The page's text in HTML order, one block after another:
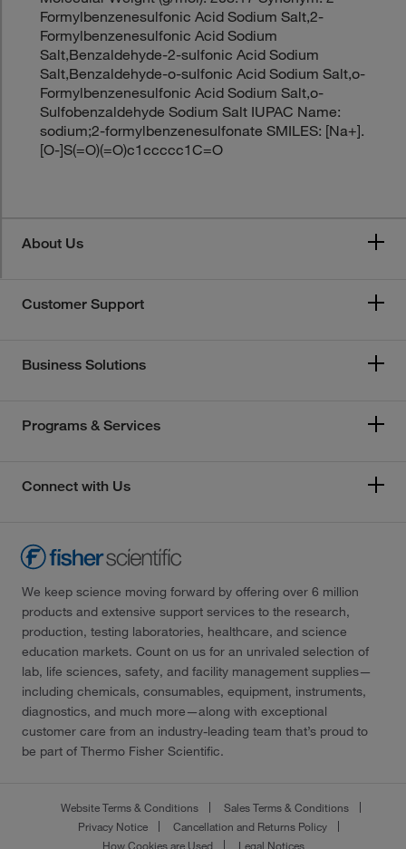
Formylbenzenesulfonic Acid Sodium Salt,2-
Formylbenzenesulfonic Acid Sodium
Salt,Benzaldehyde-2-sulfonic Acid Sodium
Salt,Benzaldehyde-o-sulfonic Acid Sodium Salt,o-
Formylbenzenesulfonic Acid Sodium Salt,o-
Sulfobenzaldehyde Sodium Salt IUPAC Name:
sodium;2-formylbenzenesulfonate SMILES: [Na+].
[O-]S(=O)(=O)c1ccccc1C=O
About Us
Customer Support
Business Solutions
Programs & Services
Connect with Us
We keep science moving forward by offering over 6 million
products and extensive support services to the research,
production, testing laboratories, healthcare, and science
education markets. Count on us for an unrivaled selection of
lab, life sciences, safety, and facility management supplies—
including chemicals, consumables, equipment, instruments,
diagnostics, and much more—along with exceptional
customer care from an industry-leading team that’s proud to
be part of Thermo Fisher Scientific.
Website Terms & Conditions
Sales Terms & Conditions
Privacy Notice
Cancellation and Returns Policy
How Cookies are Used
Legal Notices